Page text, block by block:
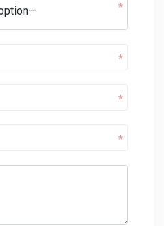
*
*
*
*